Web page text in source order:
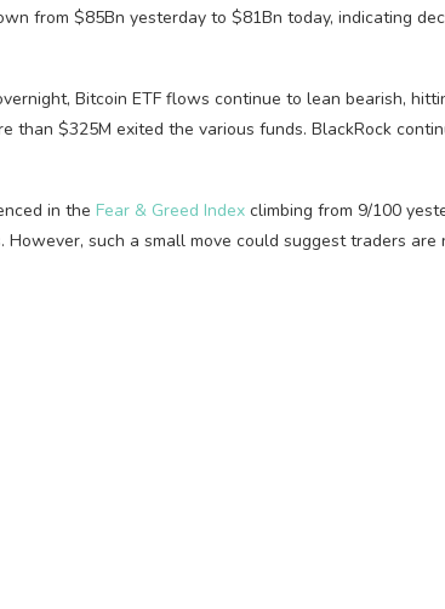
from $85Bn yesterday to $81Bn today, indicating
Bitcoin ETF flows continue to lean bearish,
than $325M exited the various funds. BlackRock
in the Fear & Greed Index climbing from 9/100
However, such a small move could suggest traders